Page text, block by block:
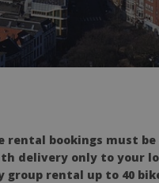
rental bookings must
delivery only to your
rental up to 40